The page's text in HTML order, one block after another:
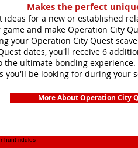
Makes the perfect
for a new or established
and make Operation City
your Operation City Quest
dates, you'll receive 6
the ultimate bonding
you'll be looking for during your
More About Operation City